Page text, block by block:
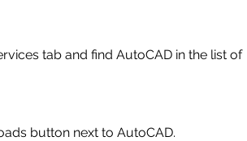
button next to AutoCAD.